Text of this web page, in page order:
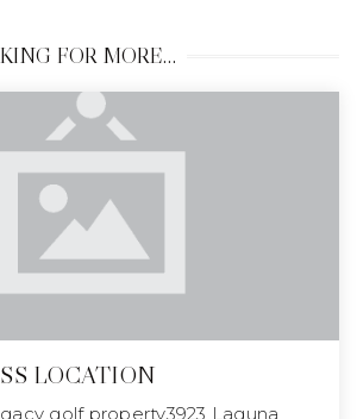
FOR MORE…
LOCATION
golf property3923 Laguna